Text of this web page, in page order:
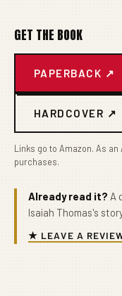
GET THE BOOK
PAPERBACK ↗
HARDCOVER ↗
Links go to Amazon. As
purchases.
Already read it? A
Isaiah Thomas's
★ LEAVE A